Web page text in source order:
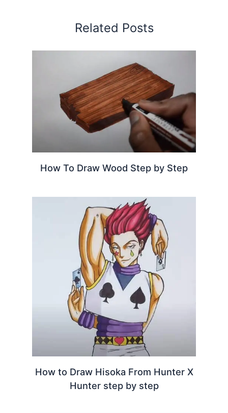
Related Posts
How To Draw Wood Step by Step
How to Draw Hisoka From Hunter X
Hunter step by step